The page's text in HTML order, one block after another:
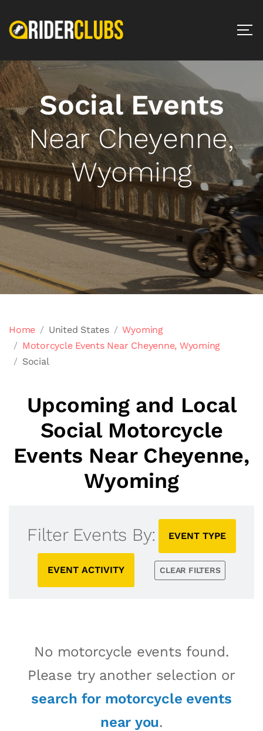
Social Events
Near Cheyenne,
Wyoming
Home United States
Wyoming
Motorcycle Events Near Cheyenne, Wyoming
Social
Upcoming and Local
Social Motorcycle
Events Near Cheyenne,
Wyoming
Filter Events By: EVENT TYPE
EVENT ACTIVITY CLEAR FILTERS
No motorcycle events found.
Please try another selection or
search for motorcycle events
near you.